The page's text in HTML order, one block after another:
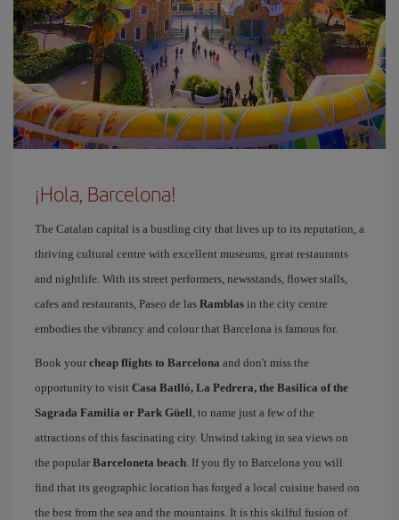
¡Hola, Barcelona!
The Catalan capital is a bustling city that lives up to its reputation, a
thriving cultural centre with excellent museums, great restaurants
and nightlife. With its street performers, newsstands, flower stalls,
cafes and restaurants, Paseo de las Ramblas in the city centre
embodies the vibrancy and colour that Barcelona is famous for.
Book your cheap flights to Barcelona and don't miss the
opportunity to visit Casa Batlló, La Pedrera, the Basilica of the
Sagrada Familia or Park Güell, to name just a few of the
attractions of this fascinating city. Unwind taking in sea views on
the popular Barceloneta beach. If you fly to Barcelona you will
find that its geographic location has forged a local cuisine based on
the best from the sea and the mountains. It is this skilful fusion of